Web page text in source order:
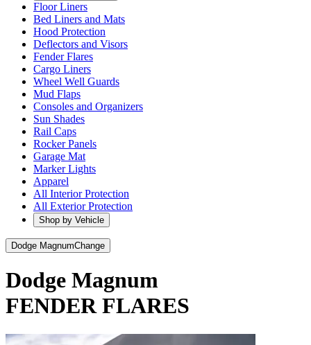
Floor Liners
Bed Liners and Mats
Hood Protection
Deflectors and Visors
Fender Flares
Cargo Liners
Wheel Well Guards
Mud Flaps
Consoles and Organizers
Sun Shades
Rail Caps
Rocker Panels
Garage Mat
Marker Lights
Apparel
All Interior Protection
All Exterior Protection
Shop by Vehicle
Dodge MagnumChange
Dodge Magnum
FENDER FLARES